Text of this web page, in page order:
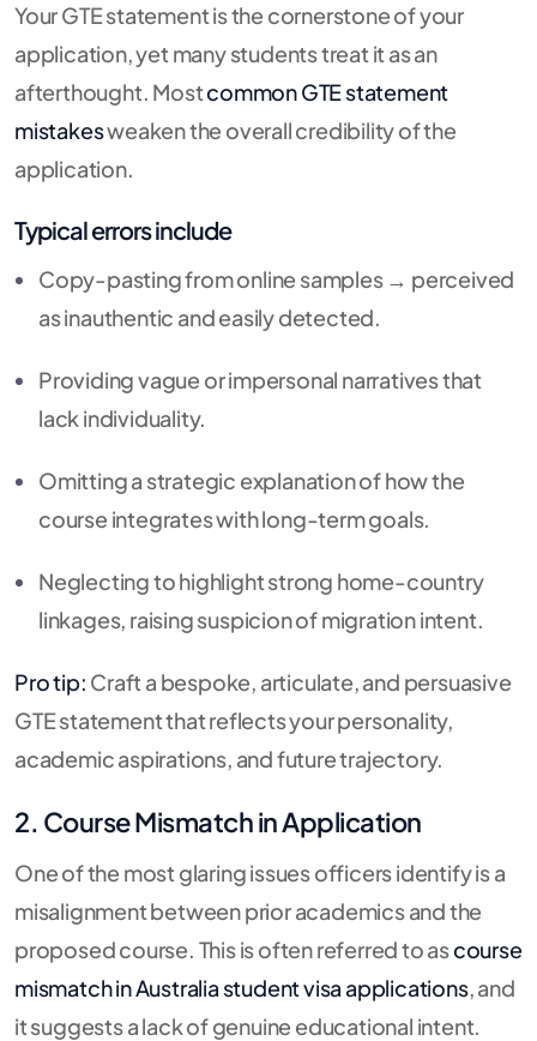
Your GTE statement is the cornerstone of your
application, yet many students treat it as an
afterthought. Mostcommon GTE statement
mistakesweaken the overall credibility of the
application.
Typical errors include
Copy-pasting from online samples → perceived
as inauthentic and easily detected.
Providing vague or impersonal narratives that
lack individuality.
Omitting a strategic explanation of how the
course integrates with long-term goals.
Neglecting to highlight strong home-country
linkages, raising suspicion of migration intent.
Pro tip: Craft a bespoke, articulate, and persuasive
GTE statement that reflects your personality,
academic aspirations, and future trajectory.
2. Course Mismatch in Application
One of the most glaring issues officers identify is a
misalignment between prior academics and the
proposed course. This is often referred to ascourse
mismatch in Australia student visa applications, and
it suggests a lack of genuine educational intent.